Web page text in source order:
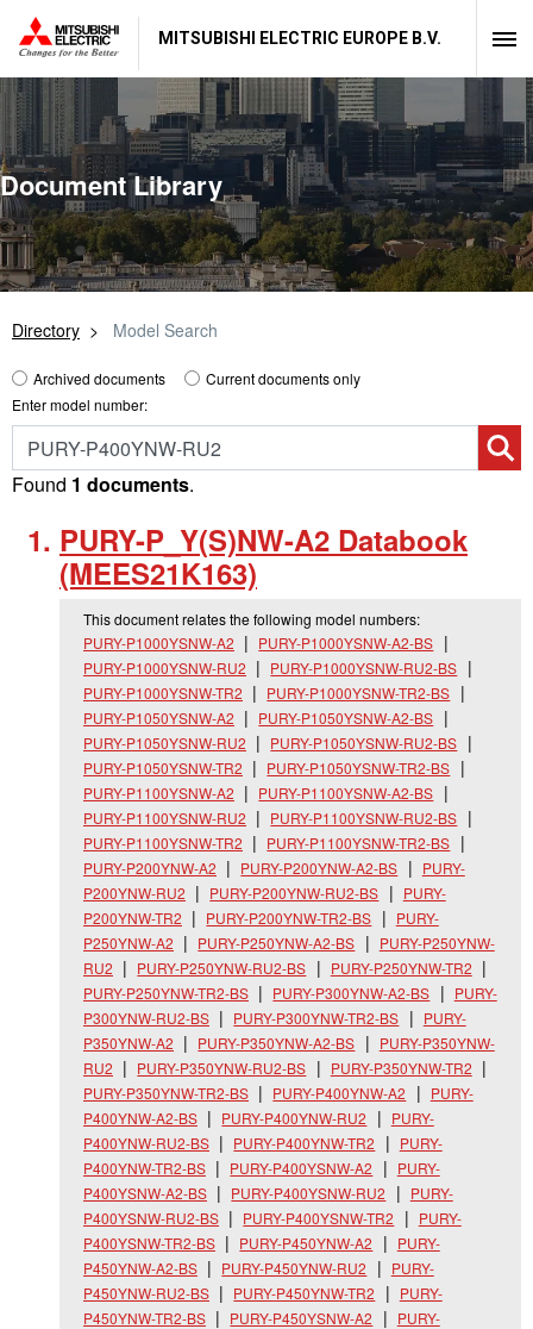
MITSUBISHI ELECTRIC EUROPE B.V.
Document Library
Directory Model Search
Archived documents
Current documents only
Enter model number:
Found 1 documents.
PURY-P_ Y(S)NW-A2 Databook
(MEES21K163)
This document relates the following model numbers:
PURY-P1000YSNW-A2
PURY-P1000YSNW-A2-BS
PURY-P1000YSNW-RU2
PURY-P1000YSNW-RU2-BS
PURY-P1000YSNW-TR2
PURY-P1000YSNW-TR2-BS
PURY-P1050YSNW-A2
PURY-P1050YSNW-A2-BS
PURY-P1050YSNW-RU2
PURY-P1050YSNW-RU2-BS
PURY-P1050YSNW-TR2
PURY-P1050YSNW-TR2-BS
PURY-P1100YSNW-A2
PURY-P1100YSNW-A2-BS
PURY-P1100YSNW-RU2
PURY-P1100YSNW-RU2-BS
PURY-P1100YSNW-TR2
PURY-P1100YSNW-TR2-BS
PURY-P200YNW-A2
PURY-P200YNW-A2-BS
PURY-
P200YNW-RU2
PURY-P200YNW-RU2-BS
PURY-
P200YNW-TR2
PURY-P200YNW-TR2-BS
PURY-
P250YNW-A2
PURY-P250YNW-A2-BS
PURY-P250YNW-
RU2
PURY-P250YNW-RU2-BS
PURY-P250YNW-TR2
PURY-P250YNW-TR2-BS
PURY-P300YNW-A2-BS
PURY-
P300YNW-RU2-BS
PURY-P300YNW-TR2-BS
PURY-
P350YNW-A2
PURY-P350YNW-A2-BS
PURY-P350YNW-
RU2
PURY-P350YNW-RU2-BS
PURY-P350YNW-TR2
PURY-P350YNW-TR2-BS
PURY-P400YNW-A2
PURY-
P400YNW-A2-BS
PURY-P400YNW-RU2
PURY-
P400YNW-RU2-BS
PURY-P400YNW-TR2
PURY-
P400YNW-TR2-BS
PURY-P400YSNW-A2
PURY-
P400YSNW-A2-BS
PURY-P400YSNW-RU2
PURY-
P400YSNW-RU2-BS
PURY-P400YSNW-TR2
PURY-
P400YSNW-TR2-BS
PURY-P450YNW-A2
PURY-
P450YNW-A2-BS
PURY-P450YNW-RU2
PURY-
P450YNW-RU2-BS
PURY-P450YNW-TR2
PURY-
P450YNW-TR2-BS
PURY-P450YSNW-A2
PURY-